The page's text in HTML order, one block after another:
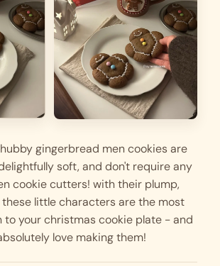
gingerbread men cookies are
soft, and don't require any
cookie cutters! with their plump,
little characters are the most
your christmas cookie plate - and
love making them!